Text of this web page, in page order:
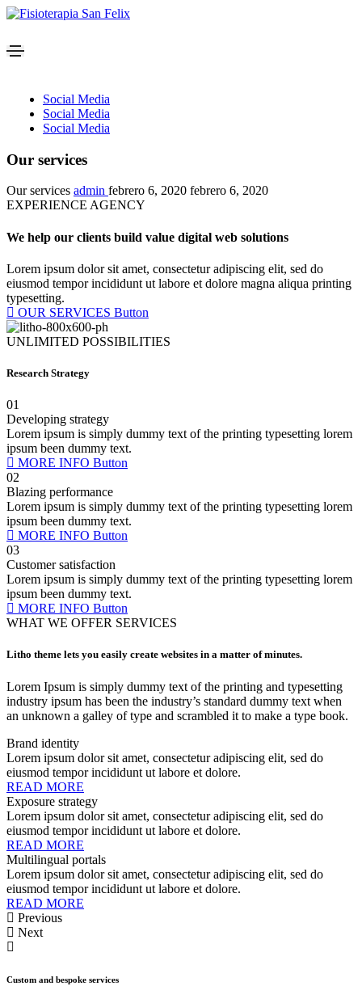
Social Media
Social Media
Social Media
Our services
Our services admin febrero 6, 2020 febrero 6, 2020
EXPERIENCE AGENCY
We help our clients build value digital web solutions​
Lorem ipsum dolor sit amet, consectetur adipiscing elit, sed do
eiusmod tempor incididunt ut labore et dolore magna aliqua printing
typesetting.
OUR SERVICES Button
UNLIMITED POSSIBILITIES
Research Strategy
01
Developing strategy
Lorem ipsum is simply dummy text of the printing typesetting lorem
ipsum been dummy text.
MORE INFO Button
02
Blazing performance
Lorem ipsum is simply dummy text of the printing typesetting lorem
ipsum been dummy text.
MORE INFO Button
03
Customer satisfaction
Lorem ipsum is simply dummy text of the printing typesetting lorem
ipsum been dummy text.
MORE INFO Button
WHAT WE OFFER SERVICES
Litho theme lets you easily create websites in a matter of minutes.
Lorem Ipsum is simply dummy text of the printing and typesetting
industry ipsum has been the industry’s standard dummy text when
an unknown a galley of type and scrambled it to make a type book.
Brand identity
Lorem ipsum dolor sit amet, consectetur adipiscing elit, sed do
eiusmod tempor incididunt ut labore et dolore.
READ MORE
Exposure strategy
Lorem ipsum dolor sit amet, consectetur adipiscing elit, sed do
eiusmod tempor incididunt ut labore et dolore.
READ MORE
Multilingual portals
Lorem ipsum dolor sit amet, consectetur adipiscing elit, sed do
eiusmod tempor incididunt ut labore et dolore.
READ MORE
Previous
Next
Custom and bespoke services